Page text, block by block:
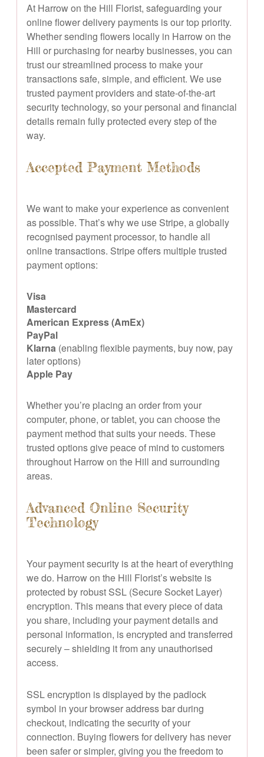
At Harrow on the Hill Florist, safeguarding your
online flower delivery payments is our top priority.
Whether sending flowers locally in Harrow on the
Hill or purchasing for nearby businesses, you can
trust our streamlined process to make your
transactions safe, simple, and efficient. We use
trusted payment providers and state-of-the-art
security technology, so your personal and financial
details remain fully protected every step of the
way.
Accepted Payment Methods
We want to make your experience as convenient
as possible. That’s why we use Stripe, a globally
recognised payment processor, to handle all
online transactions. Stripe offers multiple trusted
payment options:
Visa
Mastercard
American Express (AmEx)
PayPal
Klarna (enabling flexible payments, buy now, pay
later options)
Apple Pay
Whether you’re placing an order from your
computer, phone, or tablet, you can choose the
payment method that suits your needs. These
trusted options give peace of mind to customers
throughout Harrow on the Hill and surrounding
areas.
Advanced Online Security
Technology
Your payment security is at the heart of everything
we do. Harrow on the Hill Florist’s website is
protected by robust SSL (Secure Socket Layer)
encryption. This means that every piece of data
you share, including your payment details and
personal information, is encrypted and transferred
securely – shielding it from any unauthorised
access.
SSL encryption is displayed by the padlock
symbol in your browser address bar during
checkout, indicating the security of your
connection. Buying flowers for delivery has never
been safer or simpler, giving you the freedom to